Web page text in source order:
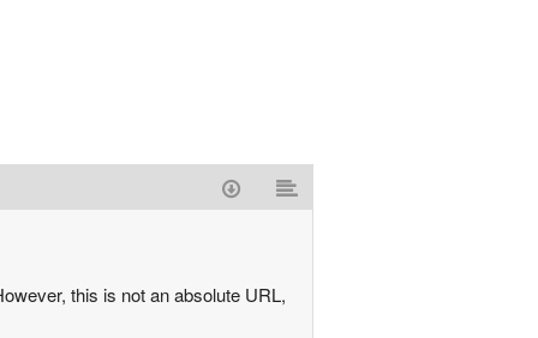
this is not an absolute URL,